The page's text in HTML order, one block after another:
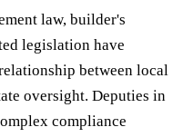
law, builder's
legislation have
between local
oversight. Deputies in
compliance